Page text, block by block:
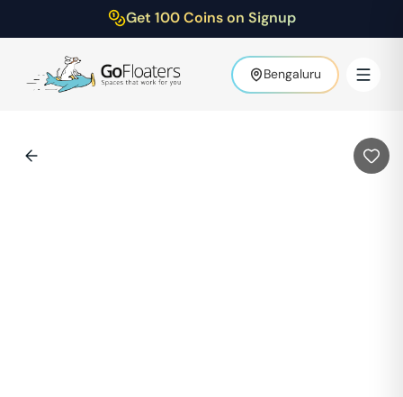
Get 100 Coins on Signup
Bengaluru